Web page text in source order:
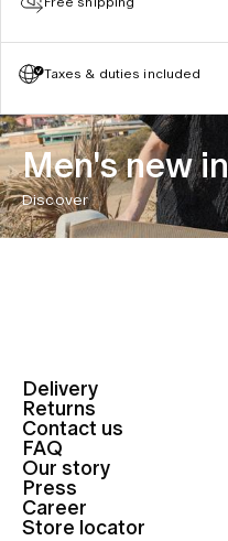
Taxes & duties included
Men's new in
Discover
Delivery
Returns
Contact us
FAQ
Our story
Press
Career
Store locator